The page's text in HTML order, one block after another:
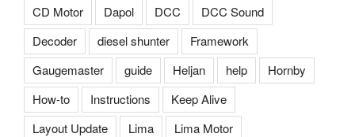
CD Motor
Dapol DCC
DCC Sound
Decoder
diesel shunter
Framework
Gaugemaster
guide Heljan help
Hornby
How-to
Instructions
Keep Alive
Layout Update
Lima
Lima Motor